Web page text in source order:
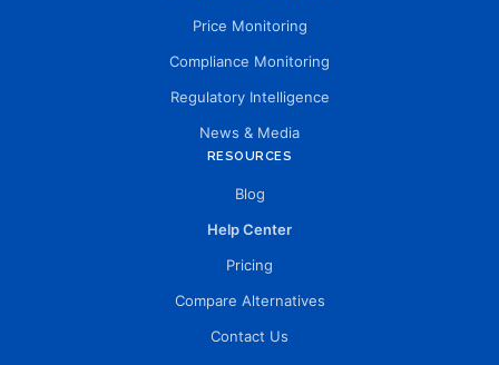
Price Monitoring
Compliance Monitoring
Regulatory Intelligence
News & Media
RESOURCES
Blog
Help Center
Pricing
Compare Alternatives
Contact Us